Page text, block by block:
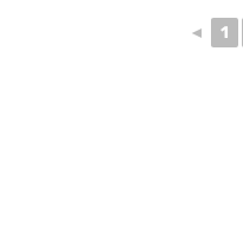
◄ 1